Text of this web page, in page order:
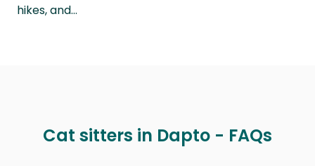
hikes, and…
Cat sitters in Dapto - FAQs